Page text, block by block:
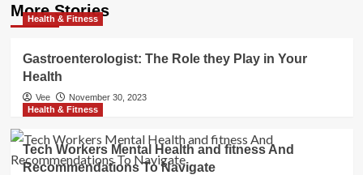
More Stories
Health & Fitness
Gastroenterologist: The Role they Play in Your
Health
Vee
November 30, 2023
Health & Fitness
Tech Workers Mental Health and fitness And
Recommendations To Navigate